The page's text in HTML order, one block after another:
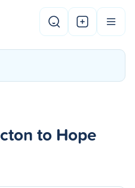
to Hope